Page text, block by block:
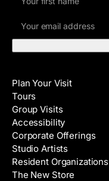
m
e
A
d
d
r
e
s
s
Plan Your Visit
Tours
Group Visits
Accessibility
Corporate Offerings
Studio Artists
Resident Organizations
The New Store